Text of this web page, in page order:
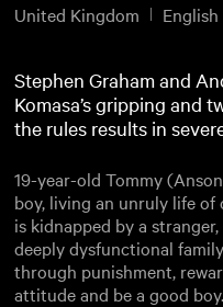
United Kingdom English
Stephen Graham and
Komasa’s gripping and
the rules results in
19-year-old Tommy
boy, living an unruly life
is kidnapped by a
deeply dysfunctional
through punishment,
attitude and be a good boy.